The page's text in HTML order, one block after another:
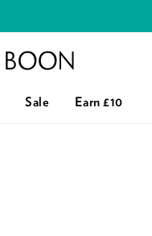
Sale Earn £10